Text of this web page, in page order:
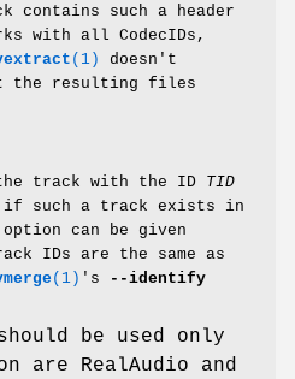
such a header
with all CodecIDs,
(1)
doesn't
the resulting files
track with the ID TID
if such a track exists in
can be given
IDs are the same as
(1) 's
--identify
be used only
are RealAudio and